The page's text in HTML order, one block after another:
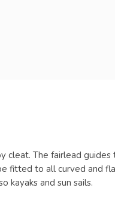
cleat. The fairlead
fitted to all curved and
kayaks and sun sails.